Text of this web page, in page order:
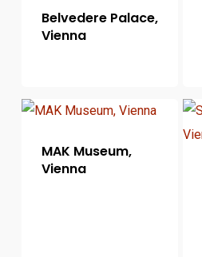
Belvedere Palace,
Vienna
MAK Museum,
Vienna